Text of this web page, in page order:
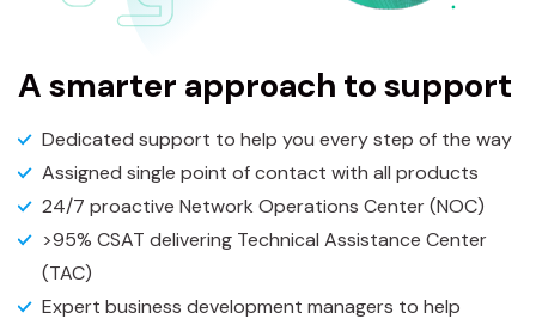
A smarter approach to support
Dedicated support to help you every step of the way
Assigned single point of contact with all products
24/7 proactive Network Operations Center (NOC)
>95% CSAT delivering Technical Assistance Center
(TAC)
Expert business development managers to help